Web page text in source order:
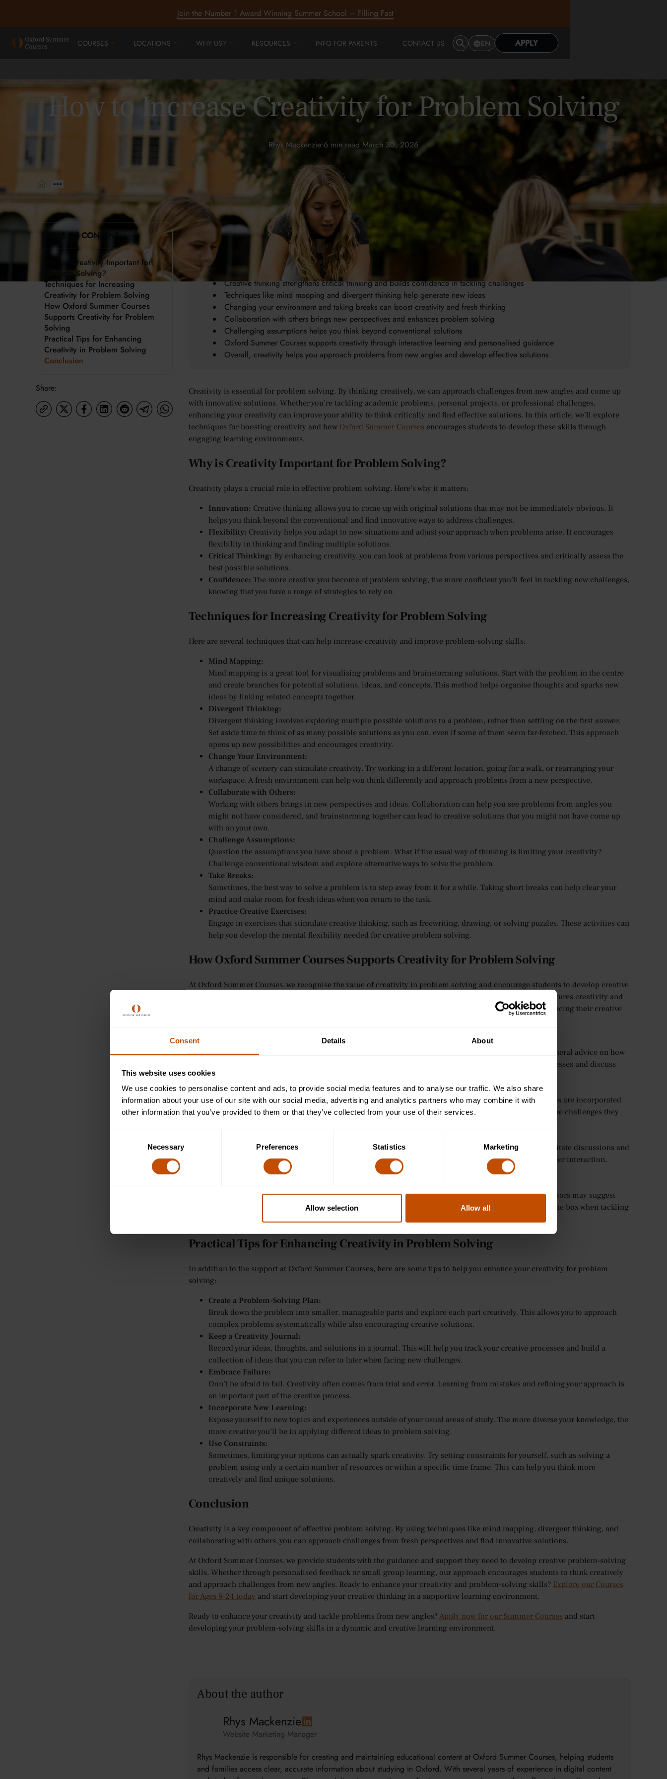
Consent Details About
This website uses cookies
We use cookies to personalise content and ads, to provide social media features and to analyse our traffic. We also share
information about your use of our site with our social media, advertising and analytics partners who may combine it with
other information that you’ve provided to them or that they’ve collected from your use of their services.
Necessary Preferences Statistics Marketing
Allow selection Allow all
Join the Number 1 Award Winning Summer School – Filling Fast
COURSES LOCATIONS WHY US? RESOURCES INFO FOR PARENTS CONTACT US EN APPLY
How to Increase Creativity for Problem Solving
Rhys Mackenzie•6 min read•March 30, 2026
How to Increase Creativity for Problem Solving
TABLE OF CONTENT
Why is Creativity Important for
Problem Solving?
Techniques for Increasing
Creativity for Problem Solving
How Oxford Summer Courses
Supports Creativity for Problem
Solving
Practical Tips for Enhancing
Creativity in Problem Solving
Conclusion
Share:
Key takeaways:
Creativity is essential for problem solving, helping you find innovative and effective solutions
It encourages flexible thinking, allowing you to adapt and explore multiple approaches
Creative thinking strengthens critical thinking and builds confidence in tackling challenges
Techniques like mind mapping and divergent thinking help generate new ideas
Changing your environment and taking breaks can boost creativity and fresh thinking
Collaboration with others brings new perspectives and enhances problem solving
Challenging assumptions helps you think beyond conventional solutions
Oxford Summer Courses supports creativity through interactive learning and personalised guidance
Overall, creativity helps you approach problems from new angles and develop effective solutions
Creativity is essential for problem solving. By thinking creatively, we can approach challenges from new angles and come up
with innovative solutions. Whether you’re tackling academic problems, personal projects, or professional challenges,
enhancing your creativity can improve your ability to think critically and find effective solutions. In this article, we’ll explore
techniques for boosting creativity and how Oxford Summer Courses encourages students to develop these skills through
engaging learning environments.
Why is Creativity Important for Problem Solving?
Creativity plays a crucial role in effective problem solving. Here’s why it matters:
Innovation: Creative thinking allows you to come up with original solutions that may not be immediately obvious. It
helps you think beyond the conventional and find innovative ways to address challenges.
Flexibility: Creativity helps you adapt to new situations and adjust your approach when problems arise. It encourages
flexibility in thinking and finding multiple solutions.
Critical Thinking: By enhancing creativity, you can look at problems from various perspectives and critically assess the
best possible solutions.
Confidence: The more creative you become at problem solving, the more confident you’ll feel in tackling new challenges,
knowing that you have a range of strategies to rely on.
Techniques for Increasing Creativity for Problem Solving
Here are several techniques that can help increase creativity and improve problem-solving skills:
Mind Mapping:
Mind mapping is a great tool for visualising problems and brainstorming solutions. Start with the problem in the centre
and create branches for potential solutions, ideas, and concepts. This method helps organise thoughts and sparks new
ideas by linking related concepts together.
Divergent Thinking:
Divergent thinking involves exploring multiple possible solutions to a problem, rather than settling on the first answer.
Set aside time to think of as many possible solutions as you can, even if some of them seem far-fetched. This approach
opens up new possibilities and encourages creativity.
Change Your Environment:
A change of scenery can stimulate creativity. Try working in a different location, going for a walk, or rearranging your
workspace. A fresh environment can help you think differently and approach problems from a new perspective.
Collaborate with Others:
Working with others brings in new perspectives and ideas. Collaboration can help you see problems from angles you
might not have considered, and brainstorming together can lead to creative solutions that you might not have come up
with on your own.
Challenge Assumptions:
Question the assumptions you have about a problem. What if the usual way of thinking is limiting your creativity?
Challenge conventional wisdom and explore alternative ways to solve the problem.
Take Breaks:
Sometimes, the best way to solve a problem is to step away from it for a while. Taking short breaks can help clear your
mind and make room for fresh ideas when you return to the task.
Practice Creative Exercises:
Engage in exercises that stimulate creative thinking, such as freewriting, drawing, or solving puzzles. These activities can
help you develop the mental flexibility needed for creative problem solving.
How Oxford Summer Courses Supports Creativity for Problem Solving
At Oxford Summer Courses, we recognise the value of creativity in problem solving and encourage students to develop creative
thinking skills. While our primary focus is on subject-specific learning, we create an environment that nurtures creativity and
encourages students to approach problems from different angles. Here’s how we support students in enhancing their creative
Our tutorial-style teaching provides students with individualised attention, where tutors can offer general advice on how
to approach problems creatively. Tutors are available to guide students through brainstorming processes and discuss
how they might apply creative techniques to their coursework when they seek advice.
Interactive Learning for Ages 9-12:
For younger learners, we foster a creative and engaging environment where problem-solving activities are incorporated
into lessons. Teachers encourage students to explore different solutions and think creatively about the challenges they
In small group seminars, students are encouraged to work together to solve problems. Teachers facilitate discussions and
help students explore a variety of solutions, fostering creative thinking through collaboration and peer interaction,
offering guidance when students request support.
For older students, Oxford Summer Courses provides personalised guidance on problem-solving. Tutors may suggest
creative techniques for approaching academic challenges and offer advice on how to think outside the box when tackling
complex problems when students ask for assistance.
Practical Tips for Enhancing Creativity in Problem Solving
In addition to the support at Oxford Summer Courses, here are some tips to help you enhance your creativity for problem
solving:
Create a Problem-Solving Plan:
Break down the problem into smaller, manageable parts and explore each part creatively. This allows you to approach
complex problems systematically while also encouraging creative solutions.
Keep a Creativity Journal:
Record your ideas, thoughts, and solutions in a journal. This will help you track your creative processes and build a
collection of ideas that you can refer to later when facing new challenges.
Embrace Failure:
Don’t be afraid to fail. Creativity often comes from trial and error. Learning from mistakes and refining your approach is
an important part of the creative process.
Incorporate New Learning:
Expose yourself to new topics and experiences outside of your usual areas of study. The more diverse your knowledge, the
more creative you’ll be in applying different ideas to problem solving.
Use Constraints:
Sometimes, limiting your options can actually spark creativity. Try setting constraints for yourself, such as solving a
problem using only a certain number of resources or within a specific time frame. This can help you think more
creatively and find unique solutions.
Conclusion
Creativity is a key component of effective problem solving. By using techniques like mind mapping, divergent thinking, and
collaborating with others, you can approach challenges from fresh perspectives and find innovative solutions.
At Oxford Summer Courses, we provide students with the guidance and support they need to develop creative problem-solving
skills. Whether through personalised feedback or small group learning, our approach encourages students to think creatively
and approach challenges from new angles. Ready to enhance your creativity and problem-solving skills? Explore our Courses
for Ages 9-24 today and start developing your creative thinking in a supportive learning environment.
Ready to enhance your creativity and tackle problems from new angles?Apply now for our Summer Courses and start
developing your problem-solving skills in a dynamic and creative learning environment.
About the author
Rhys Mackenzie
Website Marketing Manager
Rhys Mackenzie is responsible for creating and maintaining educational content at Oxford Summer Courses, helping students
and families access clear, accurate information about studying in Oxford. With several years of experience in digital content